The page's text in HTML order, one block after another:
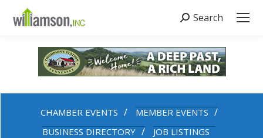
Search:
Search
CHAMBER EVENTS
MEMBER EVENTS
BUSINESS DIRECTORY
JOB LISTINGS